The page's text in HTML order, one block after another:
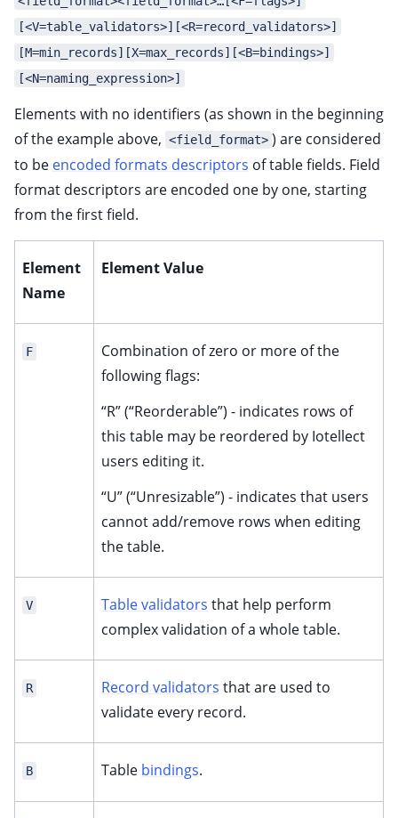
[<V=table_validators>][<R=record_validators>]
[M=min_records][X=max_records][<B=bindings>]
[<N=naming_expression>]
Elements with no identifiers (as shown in the beginning
of the example above, <field_format> ) are considered
to be encoded formats descriptors of table fields. Field
format descriptors are encoded one by one, starting
from the first field.
Element
Name
Element Value
F
Combination of zero or more of the
following flags:
“R” (“Reorderable”) - indicates rows of
this table may be reordered by Iotellect
users editing it.
“U” (“Unresizable”) - indicates that users
cannot add/remove rows when editing
the table.
V Table validators that help perform
complex validation of a whole table.
R Record validators that are used to
validate every record.
B Table bindings.